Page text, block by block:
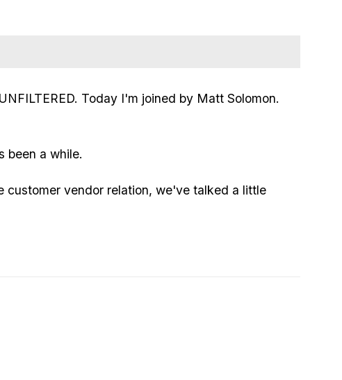
Today I'm joined by Matt Solomon.
been a while.
customer vendor relation, we've talked a little